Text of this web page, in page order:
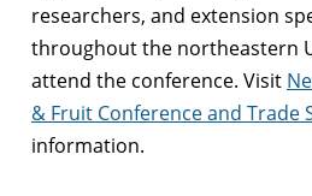
researchers, and extension
throughout the northeastern
attend the conference. Visit
& Fruit Conference and Trade
information.